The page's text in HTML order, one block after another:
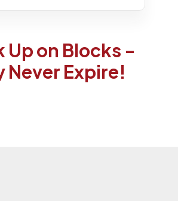
Up on Blocks -
Never Expire!